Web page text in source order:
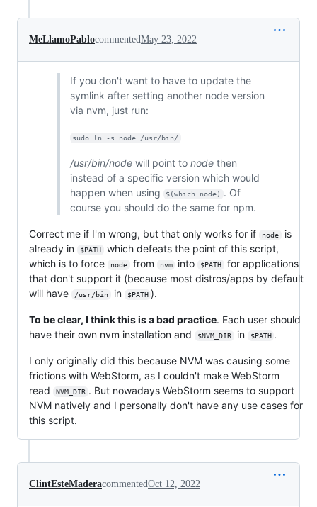
MeLlamoPablocommentedMay 23, 2022
If you don't want to have to update the
symlink after setting another node version
via nvm, just run:
sudo ln -s node /usr/bin/
/usr/bin/nodewill point to nodethen
instead of a specific version which would
happen when using
$(which node)
. Of
course you should do the same for npm.
Correct me if I'm wrong, but that only works for if node
is
already in
$PATH
which defeats the point of this script,
which is to force
node from nvm into $PATH
for applications
that don't support it (because most distros/apps by default
will have
/usr/bin in $PATH ).
To be clear, I think this is a bad practice. Each user should
have their own nvm installation and
$NVM_DIR in $PATH .
I only originally did this because NVM was causing some
frictions with WebStorm, as I couldn't make WebStorm
read
NVM_DIR . But nowadays WebStorm seems to support
NVM natively and I personally don't have any use cases for
this script.
ClintEsteMaderacommentedOct 12, 2022